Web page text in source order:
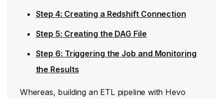
Step 4: Creating a Redshift Connection
Step 5: Creating the DAG File
Step 6: Triggering the Job and Monitoring
the Results
Whereas, building an ETL pipeline with Hevo